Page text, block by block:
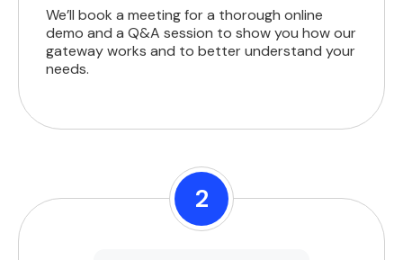
We’ll book a meeting for a thorough online
demo and a Q&A session to show you how our
gateway works and to better understand your
needs.
2